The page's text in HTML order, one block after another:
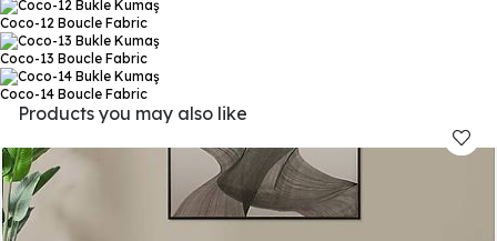
Coco-12 Boucle Fabric
Coco-13 Boucle Fabric
Coco-14 Boucle Fabric
Products you may also like